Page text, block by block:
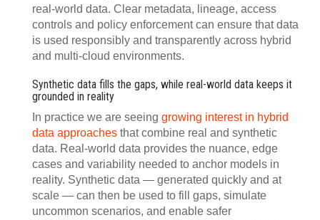
real-world data. Clear metadata, lineage, access
controls and policy enforcement can ensure that data
is used responsibly and transparently across hybrid
and multi-cloud environments.
Synthetic data fills the gaps, while real-world data keeps it
grounded in reality
In practice we are seeing growing interest in hybrid
data approaches that combine real and synthetic
data. Real-world data provides the nuance, edge
cases and variability needed to anchor models in
reality. Synthetic data — generated quickly and at
scale — can then be used to fill gaps, simulate
uncommon scenarios, and enable safer